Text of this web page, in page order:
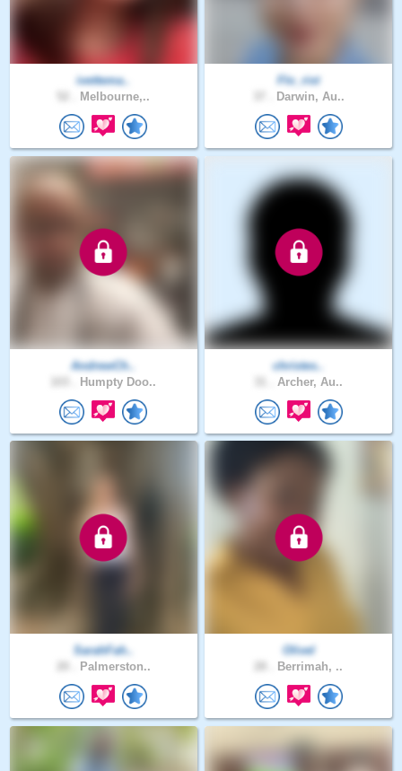
ivettema..
Melbourne,..
Flo_rist
Darwin, Au..
AndrewCh..
Humpty Doo..
christes..
Archer, Au..
SarahFah..
Palmerston..
Olivel
Berrimah, ..